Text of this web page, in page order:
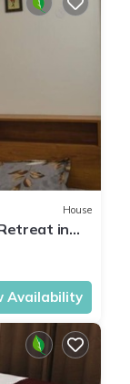
House
in
Availability